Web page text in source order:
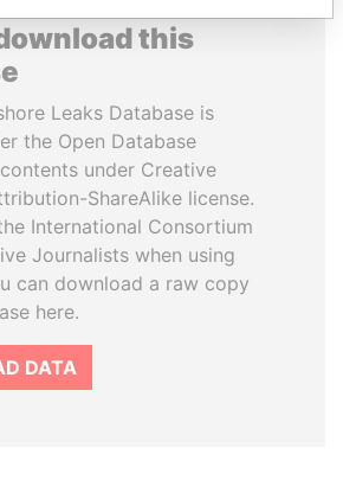
this
Leaks Database is
the Open Database
under Creative
ShareAlike license.
International Consortium
Journalists when using
can download a raw copy
here.
DATA